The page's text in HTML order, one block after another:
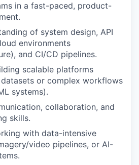
in a fast-paced, product-
of system design, API
environments
and CI/CD pipelines.
scalable platforms
or complex workflows
systems).
collaboration, and
skills.
with data-intensive
video pipelines, or AI-